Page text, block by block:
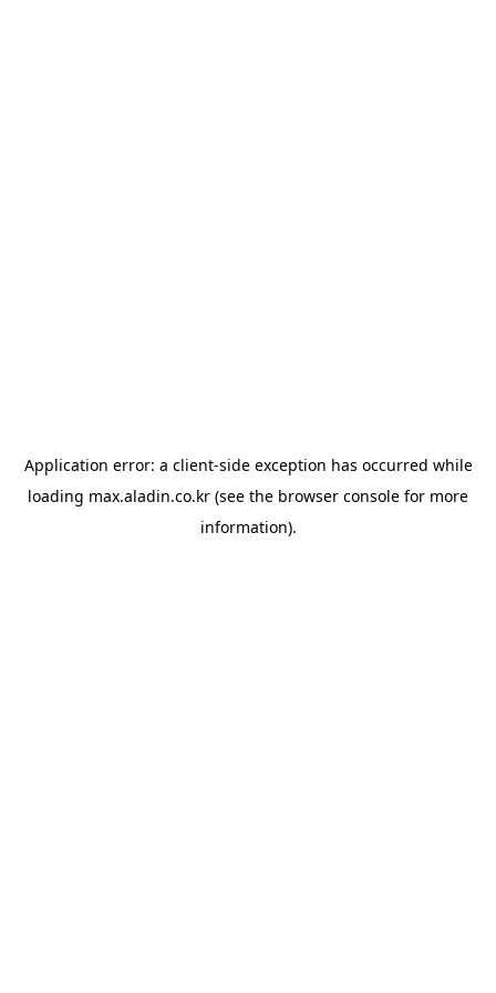
Application error: a client-side exception has occurred while
loading max.aladin.co.kr (see the browser console for more
information).